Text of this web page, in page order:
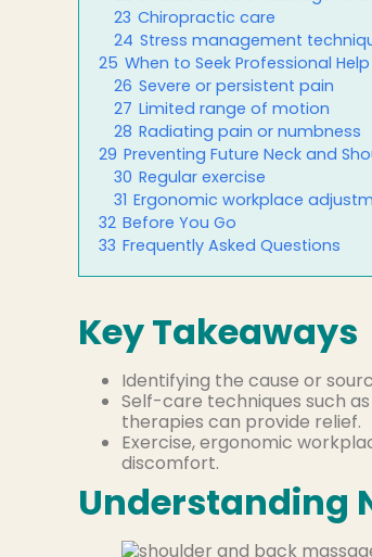
23 Chiropractic care
24 Stress management
25 When to Seek Professional
26 Severe or persistent pain
27 Limited range of motion
28 Radiating pain or numbness
29 Preventing Future Neck and
30 Regular exercise
31 Ergonomic workplace
32 Before You Go
33 Frequently Asked Questions
Key Takeaways
Identifying the cause or
Self-care techniques such
therapies can provide relief.
Exercise, ergonomic
discomfort.
Understanding